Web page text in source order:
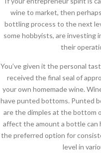
wine to market, then
bottling process to the next
some hobbyists, are investing
their
You’ve given it the personal
received the final seal of
your own homemade wine.
have punted bottoms. Punted
are the dimples at the bottom
affect the amount a bottle can
the preferred option for
level in